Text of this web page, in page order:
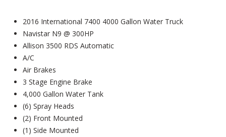
2016 International 7400 4000 Gallon Water Truck
Navistar N9 @ 300HP
Allison 3500 RDS Automatic
A/C
Air Brakes
3 Stage Engine Brake
4,000 Gallon Water Tank
(6) Spray Heads
(2) Front Mounted
(1) Side Mounted